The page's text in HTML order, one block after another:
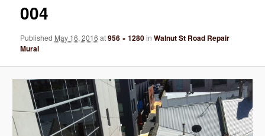
004
Published May 16, 2016 at956 × 1280inWalnut St Road Repair
Mural